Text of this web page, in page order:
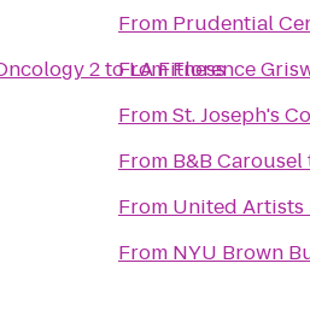
2toLA Fitness
From Prudential
FromFlorence
FromSt. Joseph's
From B&B Carousel
From United Artists
From NYU Brown